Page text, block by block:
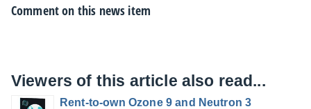
Comment on this news item
Viewers of this article also read...
Rent-to-own Ozone 9 and Neutron 3